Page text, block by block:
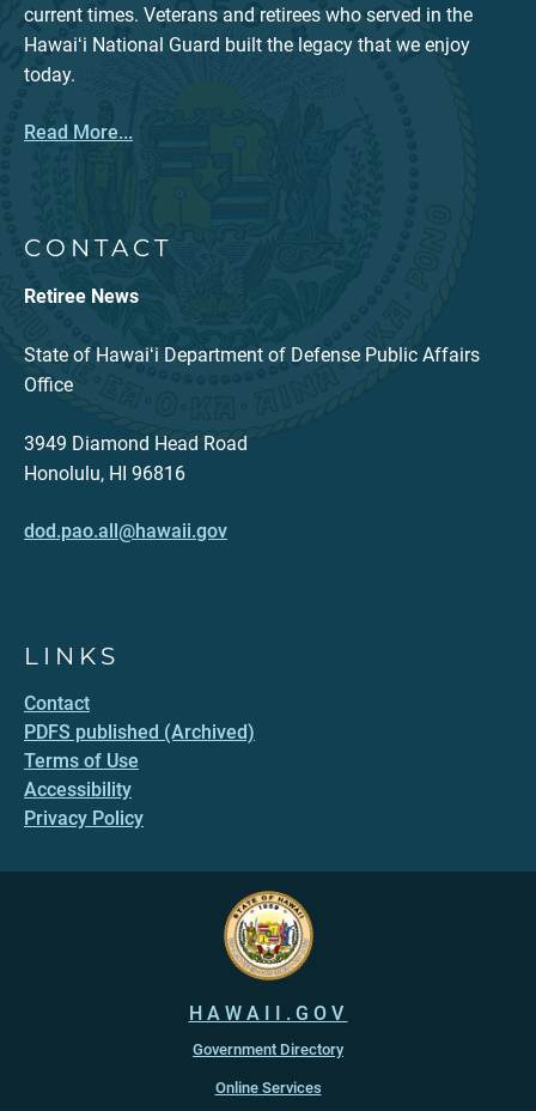
current times. Veterans and retirees who served in the
Hawaiʻi National Guard built the legacy that we enjoy
today.
Read More...
CONTACT
Retiree News
State of Hawaiʻi Department of Defense Public Affairs
Office
3949 Diamond Head Road
Honolulu, HI 96816
dod.pao.all@hawaii.gov
LINKS
Contact
PDFS published (Archived)
Terms of Use
Accessibility
Privacy Policy
HAWAII.GOV
Government Directory
Online Services